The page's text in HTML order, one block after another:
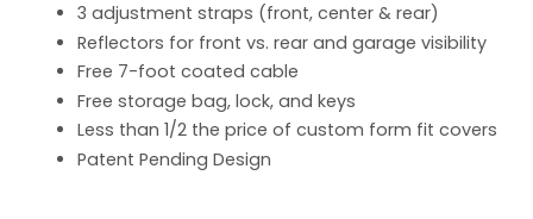
3 adjustment straps (front, center & rear)
Reflectors for front vs. rear and garage visibility
Free 7-foot coated cable
Free storage bag, lock, and keys
Less than 1/2 the price of custom form fit covers
Patent Pending Design